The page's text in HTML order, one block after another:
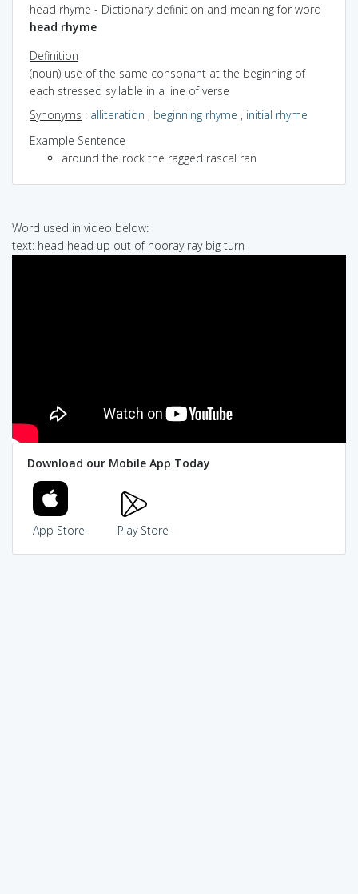
head rhyme - Dictionary definition and meaning for word
head rhyme
Definition
(noun) use of the same consonant at the beginning of
each stressed syllable in a line of verse
Synonyms : alliteration , beginning rhyme , initial rhyme
Example Sentence
around the rock the ragged rascal ran
Word used in video below:
text: head head up out of hooray ray big turn
Download our Mobile App Today
App Store Play Store